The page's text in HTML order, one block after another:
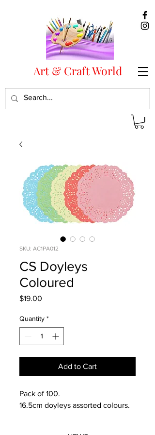
Art & Craft World
SKU: AC1PA012
CS Doyleys
Coloured
$19.00
Quantity *
Add to Cart
Pack of 100.
16.5cm doyleys assorted colours.